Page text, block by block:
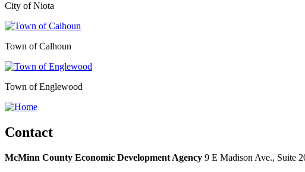
City of Niota
Town of Calhoun
Town of Englewood
Contact
McMinn County Economic Development Agency 9 E Madison Ave., Suite